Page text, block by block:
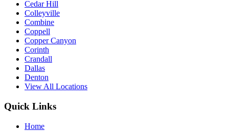
Cedar Hill
Colleyville
Combine
Coppell
Copper Canyon
Corinth
Crandall
Dallas
Denton
View All Locations
Quick Links
Home